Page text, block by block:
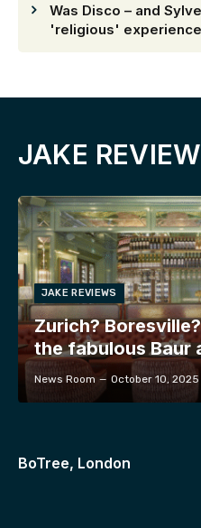
Was Disco – and
'religious'
JAKE
JAKE REVIEWS
Zurich?
the fabulous Baur
News Room October 10, 2025
BoTree, London